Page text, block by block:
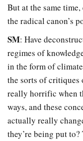
But at the same
the radical canon’s
SM: Have
regimes of
in the form of
the sorts of critiques
really horrific when
ways, and these
actually really
they’re being put